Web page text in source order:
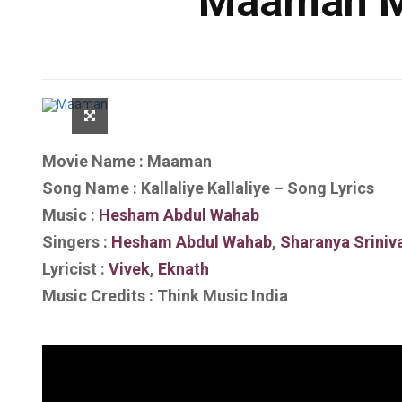
Movie Name : Maaman
Song Name : Kallaliye Kallaliye – Song Lyrics
Music : Hesham Abdul Wahab
Singers : Hesham Abdul Wahab, Sharanya
Lyricist : Vivek, Eknath
Music Credits : Think Music India